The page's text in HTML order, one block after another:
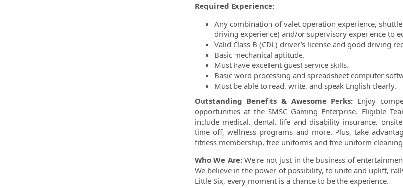
Required Experience:
Any combination of valet operation experience,
driving experience) and/or supervisory experience to
Valid Class B (CDL) driver’s license and good driving
Basic mechanical aptitude.
Must have excellent guest service skills.
Basic word processing and spreadsheet computer
Must be able to read, write, and speak English clearly.
Outstanding Benefits & Awesome Perks: Enjoy
opportunities at the SMSC Gaming Enterprise. Eligible
include medical, dental, life and disability insurance,
time off, wellness programs and more. Plus, take
fitness membership, free uniforms and free uniform
Who We Are:We're not just in the business of
We believe in the power of possibility, to unite and uplift,
Little Six, every moment is a chance to be the experience.